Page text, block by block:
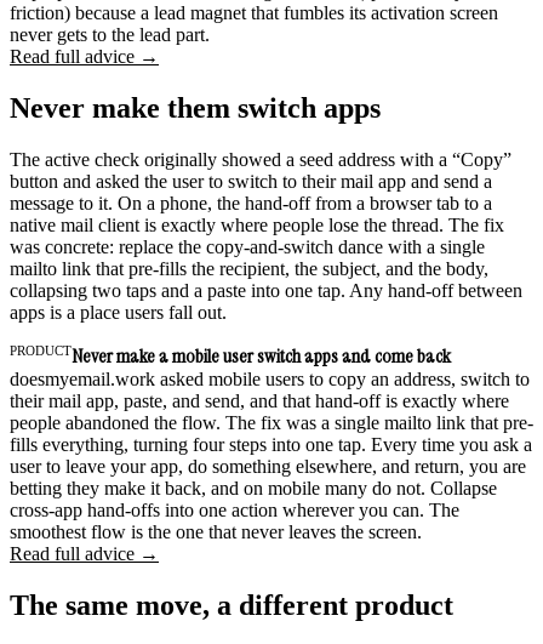
friction) because a lead magnet that fumbles its activation screen
never gets to the lead part.
Read full advice →
Never make them switch apps
The active check originally showed a seed address with a “Copy”
button and asked the user to switch to their mail app and send a
message to it. On a phone, the hand-off from a browser tab to a
native mail client is exactly where people lose the thread. The fix
was concrete: replace the copy-and-switch dance with a single
mailto link that pre-fills the recipient, the subject, and the body,
collapsing two taps and a paste into one tap. Any hand-off between
apps is a place users fall out.
PRODUCTNever make a mobile user switch apps and come back
doesmyemail.work asked mobile users to copy an address, switch to
their mail app, paste, and send, and that hand-off is exactly where
people abandoned the flow. The fix was a single mailto link that pre-
fills everything, turning four steps into one tap. Every time you ask a
user to leave your app, do something elsewhere, and return, you are
betting they make it back, and on mobile many do not. Collapse
cross-app hand-offs into one action wherever you can. The
smoothest flow is the one that never leaves the screen.
Read full advice →
The same move, a different product